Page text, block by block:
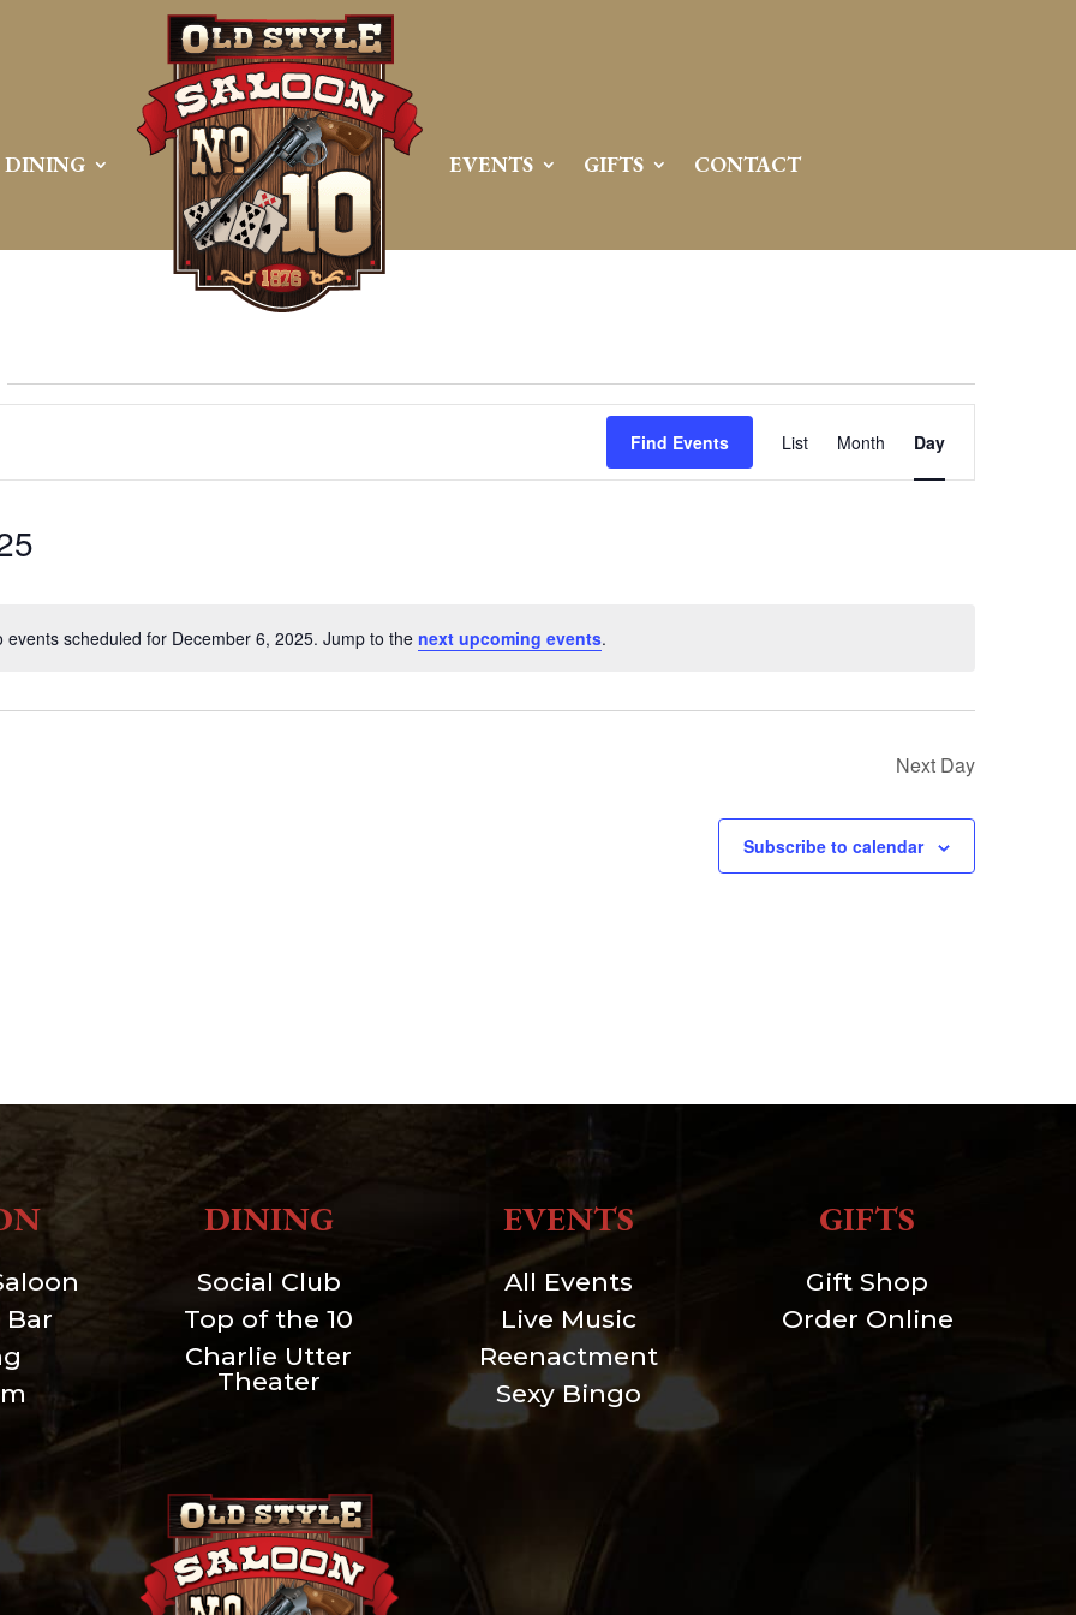
DINING EVENTS GIFTS CONTACT
Notice
events scheduled for December 6, 2025. Jump to the next upcoming events.
Find Events
Event
Views
Navigation
List Month Day
Next Day
Subscribe to calendar
Bar
DINING
Social Club
Top of the 10
Charlie Utter
Theater
EVENTS
All Events
Live Music
Reenactment
Sexy Bingo
GIFTS
Gift Shop
Order Online